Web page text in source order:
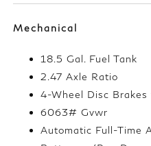
Mechanical
18.5 Gal. Fuel Tank
2.47 Axle Ratio
4-Wheel Disc
6063# Gvwr
Automatic Full-Time